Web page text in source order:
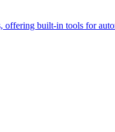
offering built-in tools for